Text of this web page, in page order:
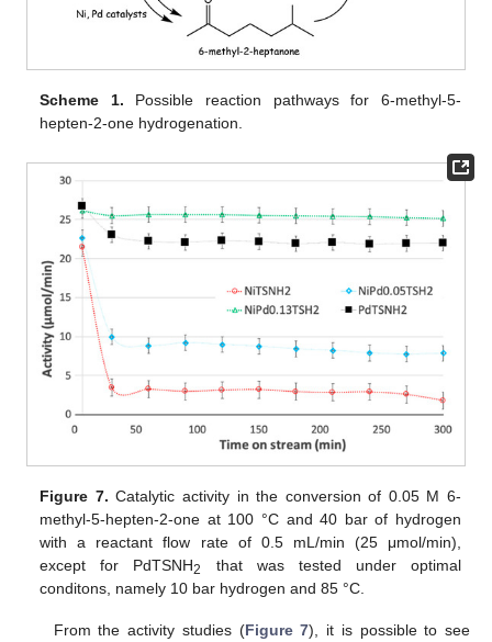
Scheme 1. Possible reaction pathways for 6-methyl-5-
hepten-2-one hydrogenation.
Figure 7. Catalytic activity in the conversion of 0.05 M 6-
methyl-5-hepten-2-one at 100 °C and 40 bar of hydrogen
with a reactant flow rate of 0.5 mL/min (25 μmol/min),
except for PdTSNH2
that was tested under optimal
conditons, namely 10 bar hydrogen and 85 °C.
From the activity studies (Figure 7), it is possible to see